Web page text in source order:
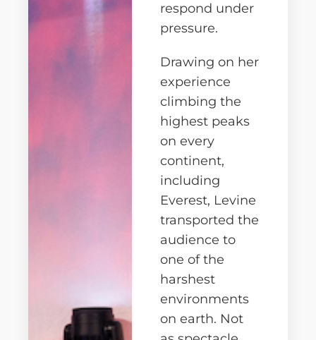
respond under
pressure.
Drawing on her
experience
climbing the
highest peaks
on every
continent,
including
Everest, Levine
transported the
audience to
one of the
harshest
environments
on earth. Not